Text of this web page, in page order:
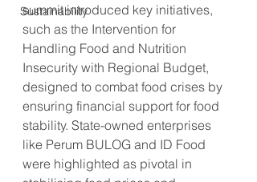
Sustainability
summit introduced key initiatives,
such as the Intervention for
Handling Food and Nutrition
Insecurity with Regional Budget,
designed to combat food crises by
ensuring financial support for food
stability. State-owned enterprises
like Perum BULOG and ID Food
were highlighted as pivotal in